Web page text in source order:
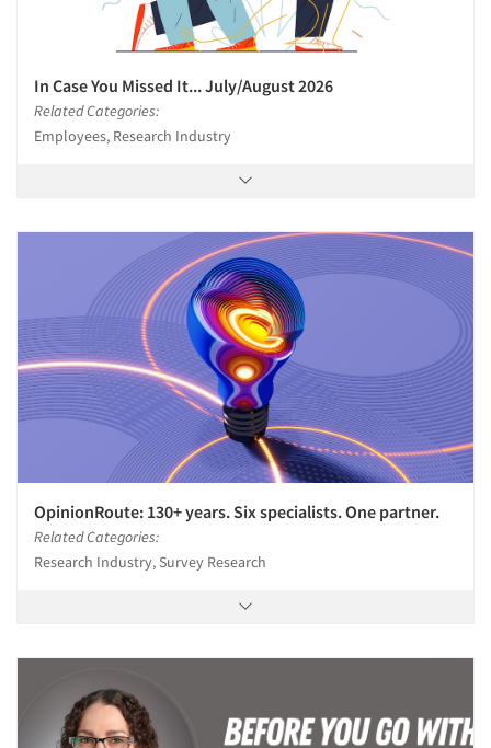
In Case You Missed It... July/August 2026
Related Categories:
Employees, Research Industry
OpinionRoute: 130+ years. Six specialists. One partner.
Related Categories:
Research Industry, Survey Research